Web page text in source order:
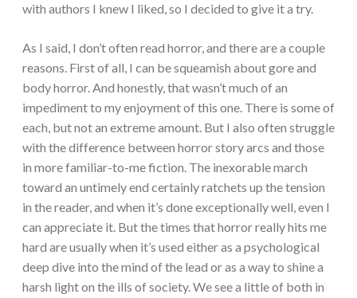
with authors I knew I liked, so I decided to give it a try.
As I said, I don’t often read horror, and there are a couple
reasons. First of all, I can be squeamish about gore and
body horror. And honestly, that wasn’t much of an
impediment to my enjoyment of this one. There is some of
each, but not an extreme amount. But I also often struggle
with the difference between horror story arcs and those
in more familiar-to-me fiction. The inexorable march
toward an untimely end certainly ratchets up the tension
in the reader, and when it’s done exceptionally well, even I
can appreciate it. But the times that horror really hits me
hard are usually when it’s used either as a psychological
deep dive into the mind of the lead or as a way to shine a
harsh light on the ills of society. We see a little of both in